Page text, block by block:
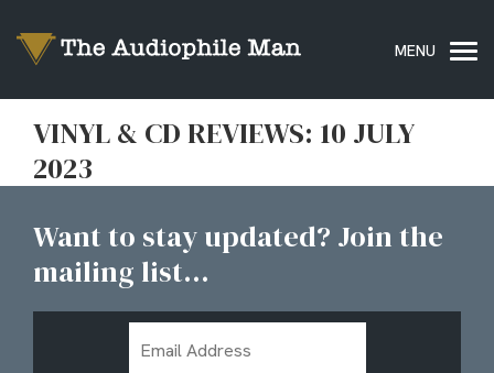
VINYL & CD REVIEWS: 10 JULY
2023
Want to stay updated? Join the
mailing list...
Address